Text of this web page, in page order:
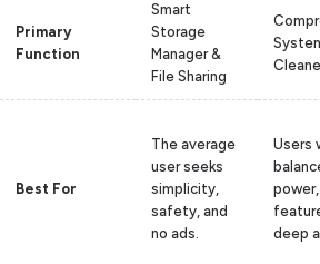
Primary
Function
Smart
Storage
Manager &
File Sharing
Best For
The average
user seeks
simplicity,
safety, and
no ads.
Users
power,
deep